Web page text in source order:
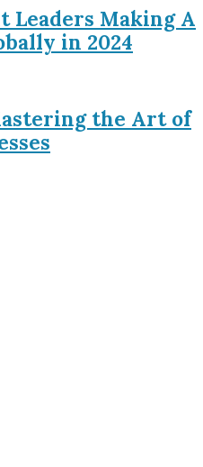
Leaders Making A
in 2024
the Art of